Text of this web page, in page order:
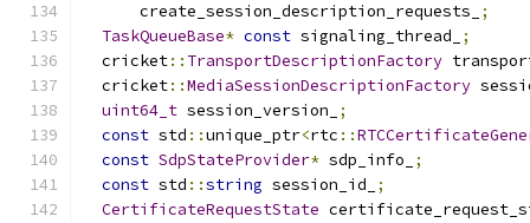
      create_session_description_requests_
;
TaskQueueBase* const signaling_thread_
;
  cricket
:: TransportDescriptionFactory
  cricket
::MediaSessionDescriptionFactory
uint64_t session_version_
;
const std ::unique_ptr<rtc ::
const SdpStateProvider* sdp_info_
;
const std ::string session_id_
;
CertificateRequestState